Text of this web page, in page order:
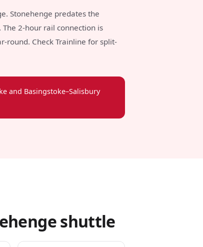
Stonehenge predates the
2-hour rail connection is
round. Check Trainline for split-
and Basingstoke–Salisbury
shuttle